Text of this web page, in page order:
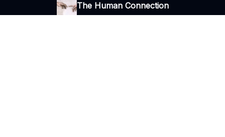
The Human Connection